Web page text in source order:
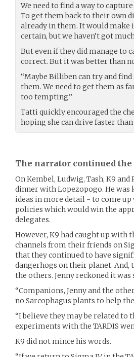
We need to find a way to
To get them back to their own
already in them. It would make
certain, but we haven’t got
But even if they did manage to
correct. But it was better than
“Maybe Billiben can try and
them. We need to get them as
too tempting.”
Tatti quickly encouraged the
hoping she can drive faster
The narrator continued the
On Kembel, Ludwig, Tash, K9
dinner with Lopezopogo. He was
ideas in more detail - to come
policies which would win the
delegates.
However, K9 had caught up with
channels from their friends on
that they continued to have
dangerhogs on their planet.
the others. Jenny reckoned it
“Companions, Jenny and the
no Sarcophagus plants to help
“I believe they may be related to
experiments with the TARDIS
K9 did not mince his words.